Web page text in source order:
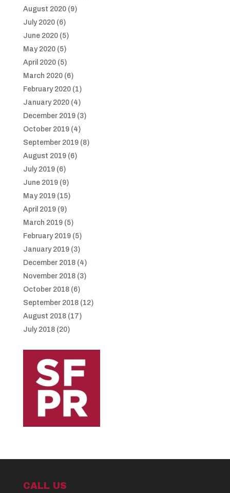
August 2020(9)
July 2020(6)
June 2020(5)
May 2020(5)
April 2020(5)
March 2020(6)
February 2020(1)
January 2020(4)
December 2019(3)
October 2019(4)
September 2019(8)
August 2019(6)
July 2019(6)
June 2019(9)
May 2019(15)
April 2019(9)
March 2019(5)
February 2019(5)
January 2019(3)
December 2018(4)
November 2018(3)
October 2018(6)
September 2018(12)
August 2018(17)
July 2018(20)
CALL US